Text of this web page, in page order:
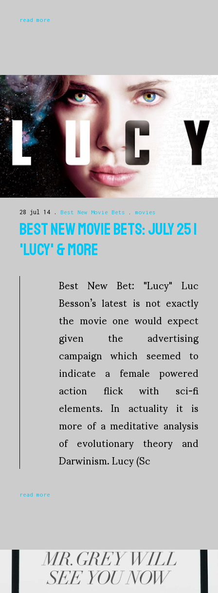
read more
28 jul 14 Best New Movie Bets movies
BEST NEW MOVIE BETS: JULY 25 |
'LUCY' & MORE
Best New Bet: "Lucy" Luc
Besson’s latest is not exactly
the movie one would expect
given the advertising
campaign which seemed to
indicate a female powered
action flick with sci-fi
elements. In actuality it is
more of a meditative analysis
of evolutionary theory and
Darwinism. Lucy (Sc
read more